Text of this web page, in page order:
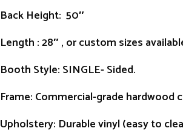
Back Height: 50″
Length : 28″ , or custom sizes
Booth Style: SINGLE- Sided.
Frame: Commercial-grade hardwood
Upholstery: Durable vinyl (easy to